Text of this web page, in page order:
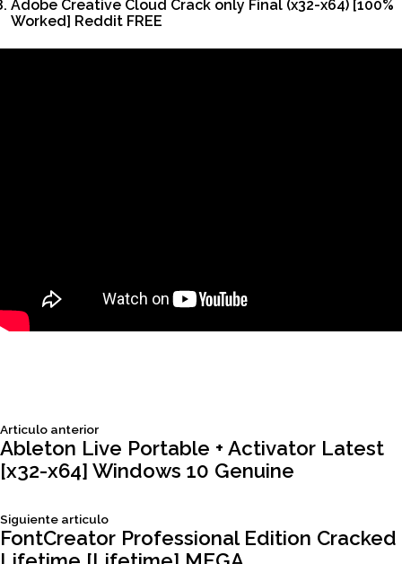
Adobe Creative Cloud Crack only Final (x32-x64) [100%
Worked] Reddit FREE
Navegación
de
entradas
Articulo anteriorSiguiente
articulo:
Ableton Live Portable + Activator Latest
[x32-x64] Windows 10 Genuine
Siguiente articuloSiguiente
articulo:
FontCreator Professional Edition Cracked